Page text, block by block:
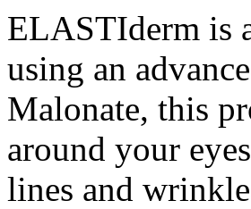
ELASTIderm is
using an
Malonate, this
around your
lines and